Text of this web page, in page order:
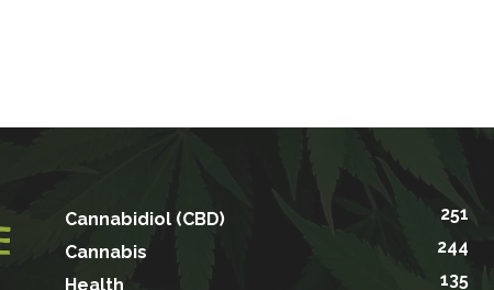
Cannabidiol (CBD)
251
Cannabis
244
Health
135